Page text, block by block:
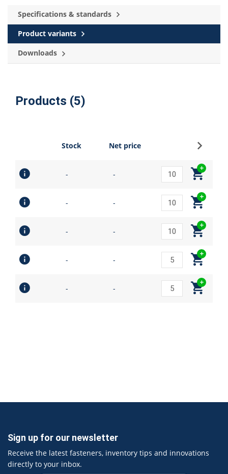
Specifications & standards
Product variants
Downloads
Products (5)
Stock Net price
- -
- -
- -
- -
- -
Sign up for our newsletter
Receive the latest fasteners, inventory tips and innovations
directly to your inbox.